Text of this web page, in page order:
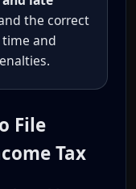
the correct
time and
File
Tax